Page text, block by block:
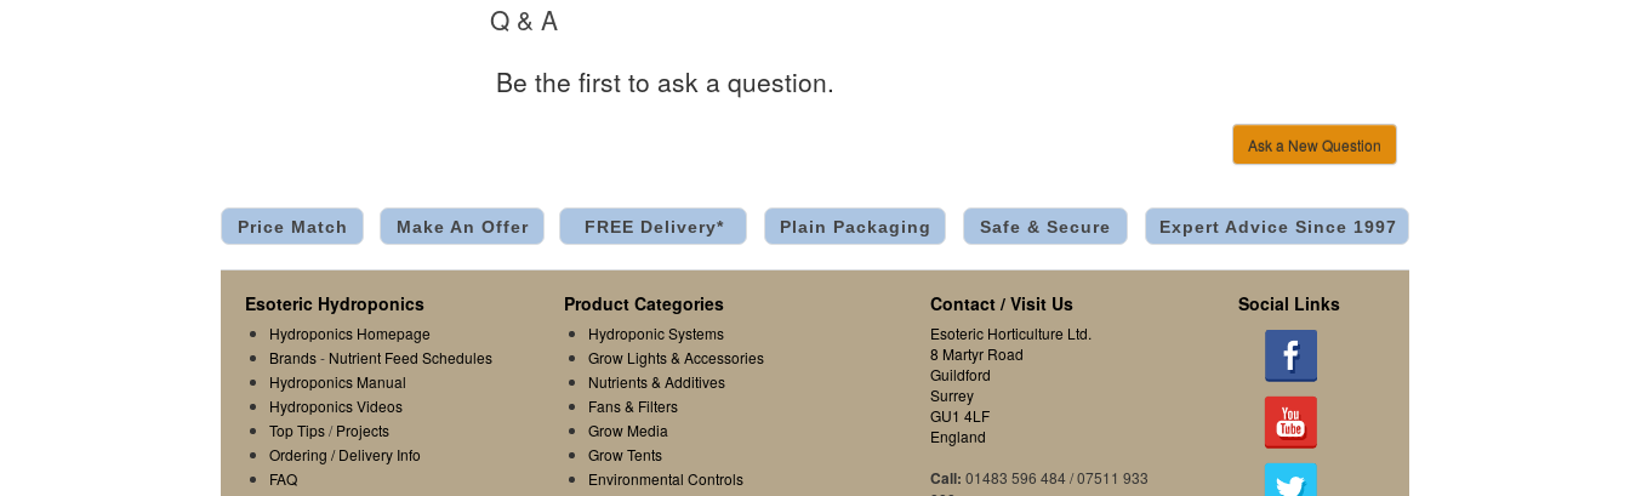
Q & A
Be the first to ask a question.
Ask a New Question
Price Match Make An Offer FREE Delivery* Plain Packaging Safe & Secure Expert Advice Since 1997
Esoteric Hydroponics
Hydroponics Homepage
Brands- Nutrient Feed Schedules
Hydroponics Manual
Hydroponics Videos
Top Tips/Projects
Ordering / Delivery Info
FAQ
Product Categories
Hydroponic Systems
Grow Lights & Accessories
Nutrients & Additives
Fans & Filters
Grow Media
Grow Tents
Environmental Controls
Contact / Visit Us
Esoteric Horticulture Ltd.
8 Martyr Road
Guildford
Surrey
GU1 4LF
England
Call: 01483 596 484 / 07511 933
Social Links